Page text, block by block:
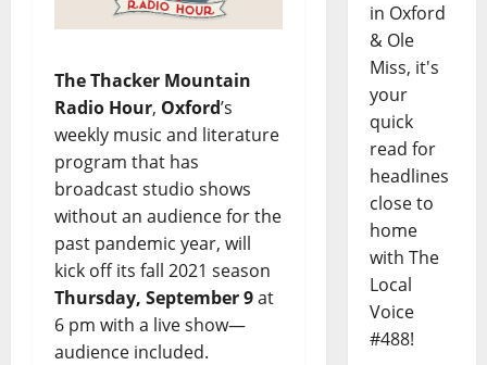
The Thacker Mountain
Radio Hour, Oxford’s
weekly music and literature
program that has
broadcast studio shows
without an audience for the
past pandemic year, will
kick off its fall 2021 season
Thursday, September 9at
6 pm with a live show—
audience included.
in Oxford
& Ole
Miss, it's
your
quick
read for
headlines
close to
home
with The
Local
Voice
#488!